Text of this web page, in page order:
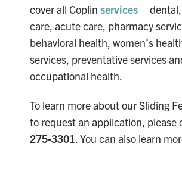
cover all Coplin services–
care, acute care, pharmacy
behavioral health, women’s
services, preventative services
occupational health.
To learn more about our Sliding
to request an application, please
275-3301. You can also learn